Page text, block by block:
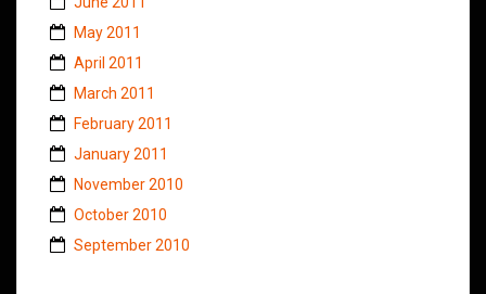
May 2011
April 2011
March 2011
February 2011
January 2011
November 2010
October 2010
September 2010